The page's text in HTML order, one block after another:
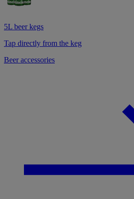
5L beer kegs
Tap directly from the keg
Beer accessories